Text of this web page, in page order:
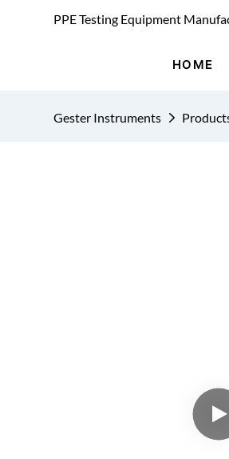
PPE Testing Equipment
HOME
Gester Instruments